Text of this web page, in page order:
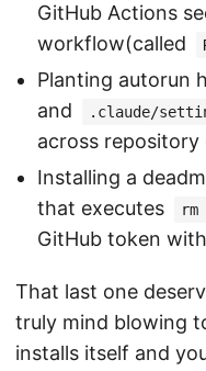
GitHub Actions
workflow(called
Planting autorun
and .claude/
across repository
Installing a
that executes
GitHub token
That last one
truly mind blowing
installs itself and